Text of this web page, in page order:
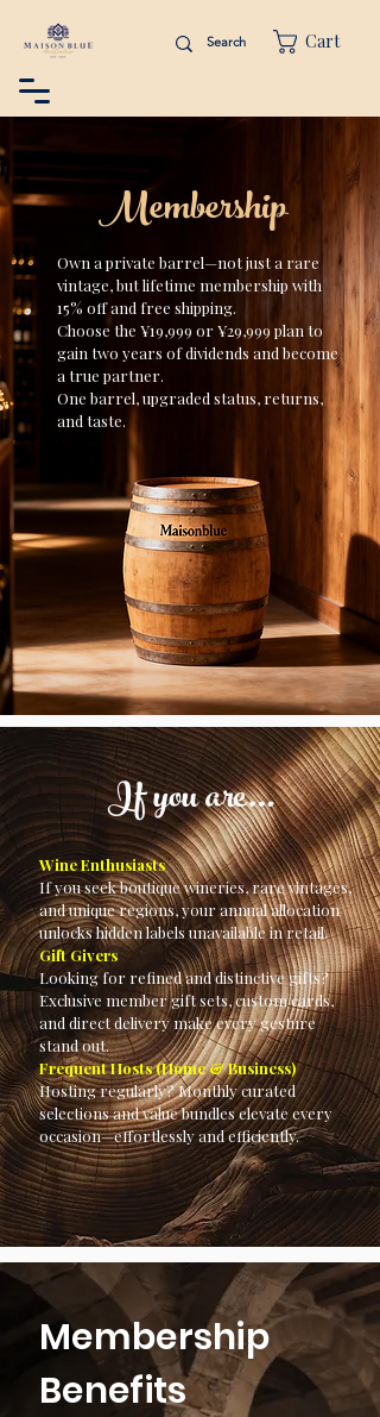
Cart
Membership
Own a private barrel—not just a rare
vintage, but lifetime membership with
15% off and free shipping.
Choose the ¥19,999 or ¥29,999 plan to
gain two years of dividends and become
a true partner.
One barrel, upgraded status, returns,
and taste.
If you are…
Wine Enthusiasts
If you seek boutique wineries, rare vintages,
and unique regions, your annual allocation
unlocks hidden labels unavailable in retail.
Gift Givers
Looking for refined and distinctive gifts?
Exclusive member gift sets, custom cards,
and direct delivery make every gesture
stand out.
Frequent Hosts (Home & Business)
Hosting regularly? Monthly curated
selections and value bundles elevate every
occasion—effortlessly and efficiently.
Membership
Benefits